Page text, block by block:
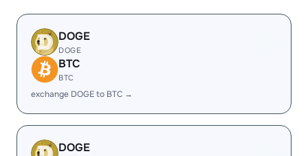
DOGE
DOGE
BTC
BTC
exchange DOGE to BTC →
DOGE